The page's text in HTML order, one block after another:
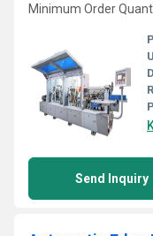
Minimum Order
Send Inquiry